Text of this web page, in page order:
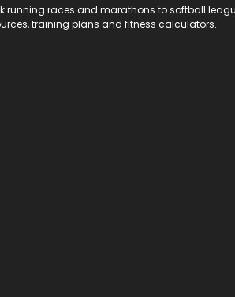
running races and marathons to softball
training plans and fitness calculators.